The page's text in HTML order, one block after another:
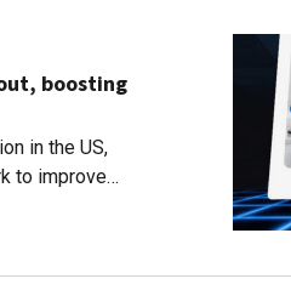
boosting
in the US,
to improve